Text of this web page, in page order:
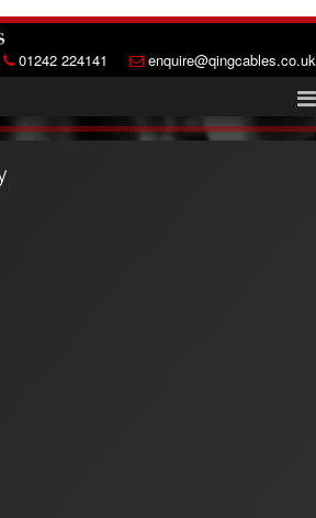
01242 224141 enquire@qingcables.co.uk